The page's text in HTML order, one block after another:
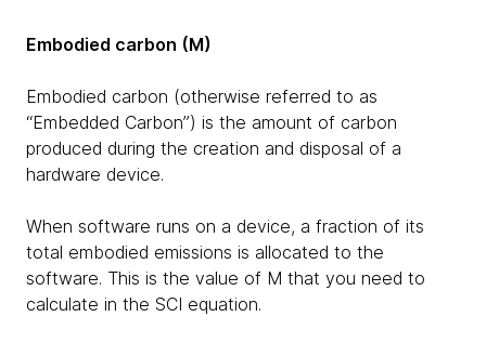
Embodied carbon (M)
Embodied carbon (otherwise referred to as
“Embedded Carbon”) is the amount of carbon
produced during the creation and disposal of a
hardware device.
When software runs on a device, a fraction of its
total embodied emissions is allocated to the
software. This is the value of M that you need to
calculate in the SCI equation.